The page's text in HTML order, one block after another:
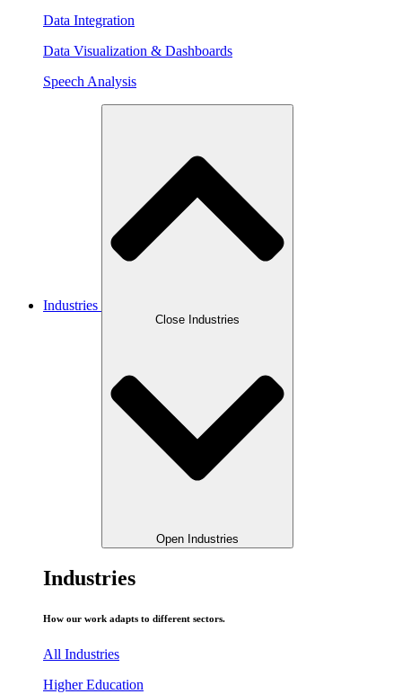
Data Integration
Data Visualization & Dashboards
Speech Analysis
Industries
Close Industries
Open Industries
Industries
How our work adapts to different sectors.
All Industries
Higher Education